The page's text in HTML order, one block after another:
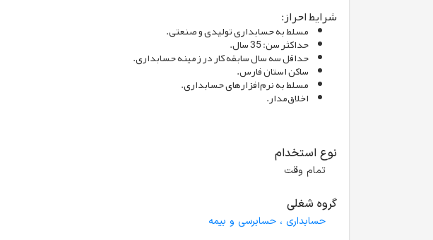
شرایط احراز:
مسلط به حسابداری تولیدی و صنعتی.
حداکثر سن: 35 سال.
حداقل سه سال سابقه کار در زمینه حسابداری.
ساکن استان فارس.
مسلط به نرم‌افزارهای حسابداری.
اخلاق‌مدار.
نوع استخدام
تمام وقت
گروه شغلی
حسابداری ، حسابرسی و بیمه